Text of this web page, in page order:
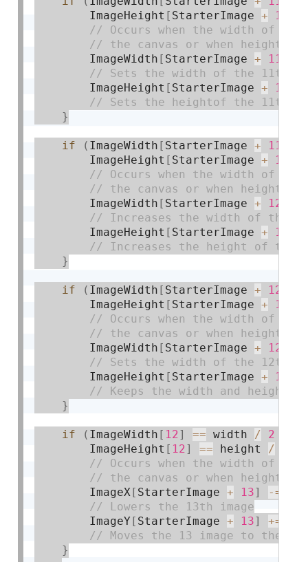
        ImageHeight
[ StarterImage + 11
        ImageWidth
[ StarterImage + 11
        ImageHeight
[ StarterImage + 11
}
if ( ImageWidth [ StarterImage + 11
        ImageHeight
[ StarterImage + 11
        ImageWidth
[ StarterImage + 12
        ImageHeight
[ StarterImage + 12
}
if ( ImageWidth [ StarterImage + 12
        ImageHeight
[ StarterImage + 12
        ImageWidth
[ StarterImage + 12
        ImageHeight
[ StarterImage + 12
}
if ( ImageWidth [ 12] == width / 2
        ImageHeight
[ 12] == height /
        ImageX
[ StarterImage + 13] -=
        ImageY
[ StarterImage + 13] +=
}